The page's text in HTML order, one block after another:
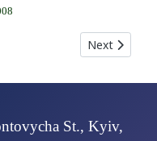
coli Next article:
Next
St., Kyiv,